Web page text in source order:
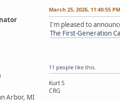
Arbor, MI
March 25, 2026, 11:40:55 PM
I'm pleased to
The First-Generation
11 people like this.
Kurt S
CRG